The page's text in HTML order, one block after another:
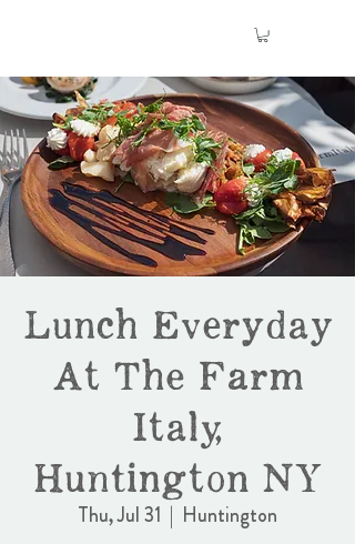
Lunch Everyday
At The Farm
Italy,
Huntington NY
Thu, Jul 31
  |
Huntington